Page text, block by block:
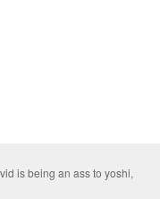
is being an ass to yoshi,